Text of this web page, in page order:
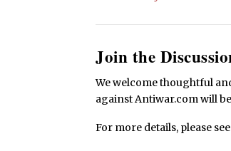
Join the
We welcome thoughtful
against Antiwar.com will
For more details, please